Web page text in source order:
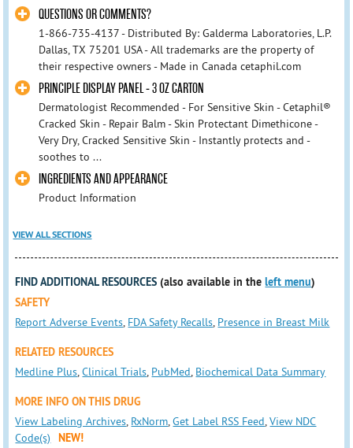
QUESTIONS OR COMMENTS?
1-866-735-4137 - Distributed By: Galderma Laboratories, L.P.
Dallas, TX 75201 USA - All trademarks are the property of
their respective owners - Made in Canada cetaphil.com
PRINCIPLE DISPLAY PANEL - 3 OZ CARTON
Dermatologist Recommended - For Sensitive Skin - Cetaphil®
Cracked Skin - Repair Balm - Skin Protectant Dimethicone -
Very Dry, Cracked Sensitive Skin - Instantly protects and -
soothes to ...
INGREDIENTS AND APPEARANCE
Product Information
VIEW ALL SECTIONS
FIND ADDITIONAL RESOURCES (also available in theleft menu)
SAFETY
Report Adverse Events, FDA Safety Recalls, Presence in Breast Milk
RELATED RESOURCES
Medline Plus,Clinical Trials, PubMed, Biochemical Data Summary
MORE INFO ON THIS DRUG
View Labeling Archives, RxNorm,Get Label RSS Feed,View NDC
Code(s)
NEW!